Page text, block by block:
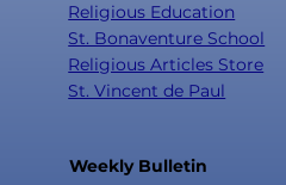
Religious Education
St. Bonaventure School
Religious Articles Store
St. Vincent de Paul
Weekly Bulletin